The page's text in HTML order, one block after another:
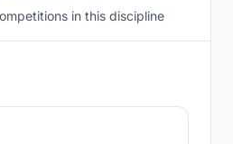
in this discipline